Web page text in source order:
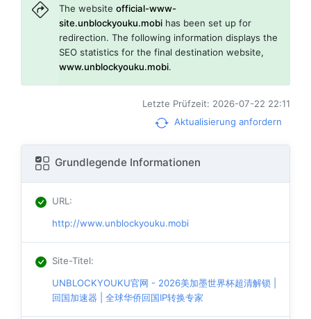
The websiteofficial-www-
site.unblockyouku.mobi has been set up for
redirection. The following information displays the
SEO statistics for the final destination website,
www.unblockyouku.mobi.
Letzte Prüfzeit: 2026-07-22 22:11
Aktualisierung anfordern
Grundlegende Informationen
URL :
http://www.unblockyouku.mobi
Site-Titel:
UNBLOCKYOUKU官网 - 2026美加墨世界杯超清解锁 |
回国加速器 | 全球华侨回国IP转换专家